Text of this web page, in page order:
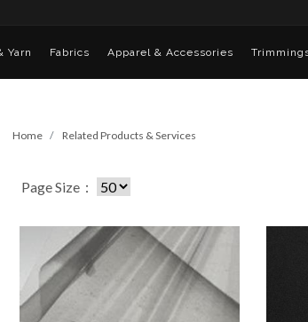
Yarn Fabrics Apparel & Accessories
Home Related Products & Services
Page Size：